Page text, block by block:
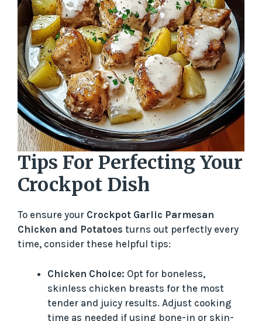
Tips For Perfecting Your
Crockpot Dish
To ensure your Crockpot Garlic Parmesan
Chicken and Potatoes turns out perfectly every
time, consider these helpful tips:
Chicken Choice: Opt for boneless,
skinless chicken breasts for the most
tender and juicy results. Adjust cooking
time as needed if using bone-in or skin-